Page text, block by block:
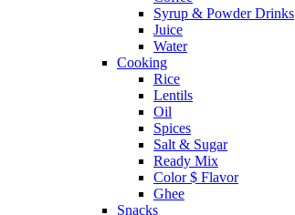
Syrup & Powder Drinks
Juice
Water
Cooking
Rice
Lentils
Oil
Spices
Salt & Sugar
Ready Mix
Color $ Flavor
Ghee
Snacks